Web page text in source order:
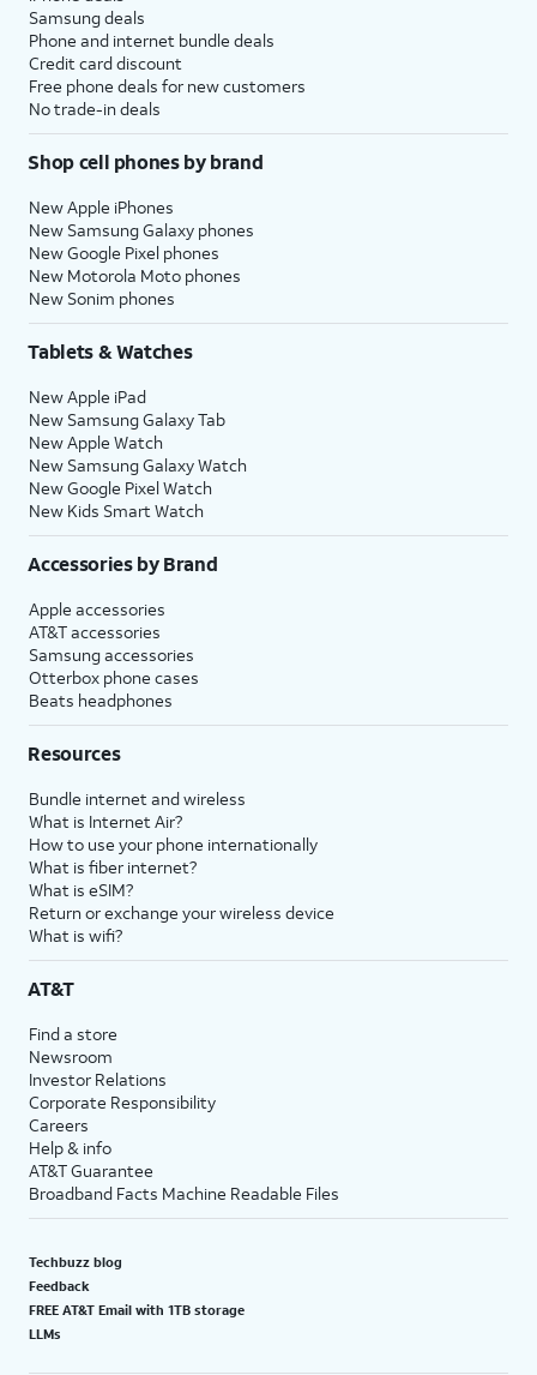
Samsung deals
Phone and internet bundle deals
Credit card discount
Free phone deals for new customers
No trade-in deals
Shop cell phones by brand
New Apple iPhones
New Samsung Galaxy phones
New Google Pixel phones
New Motorola Moto phones
New Sonim phones
Tablets & Watches
New Apple iPad
New Samsung Galaxy Tab
New Apple Watch
New Samsung Galaxy Watch
New Google Pixel Watch
New Kids Smart Watch
Accessories by Brand
Apple accessories
AT&T accessories
Samsung accessories
Otterbox phone cases
Beats headphones
Resources
Bundle internet and wireless
What is Internet Air?
How to use your phone internationally
What is fiber internet?
What is eSIM?
Return or exchange your wireless device
What is wifi?
AT&T
Find a store
Newsroom
Investor Relations
Corporate Responsibility
Careers
Help & info
AT&T Guarantee
Broadband Facts Machine Readable Files
Techbuzz blog
Feedback
FREE AT&T Email with 1TB storage
LLMs